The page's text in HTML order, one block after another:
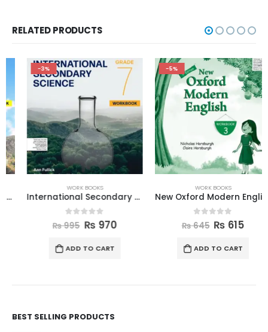
RELATED PRODUCTS
WORK BOOKS
International Secondary Science W Book 7
out of 5
995 ₨ 970
ADD TO CART
-5%
WORK BOOKS
New Oxford Modern English Workbook 3
out of 5
645 ₨ 615
ADD TO CART
BEST SELLING PRODUCTS